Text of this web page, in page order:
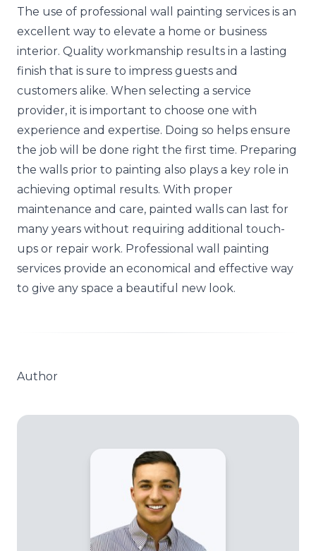
The use of professional wall painting services is an
excellent way to elevate a home or business
interior. Quality workmanship results in a lasting
finish that is sure to impress guests and
customers alike. When selecting a service
provider, it is important to choose one with
experience and expertise. Doing so helps ensure
the job will be done right the first time. Preparing
the walls prior to painting also plays a key role in
achieving optimal results. With proper
maintenance and care, painted walls can last for
many years without requiring additional touch-
ups or repair work. Professional wall painting
services provide an economical and effective way
to give any space a beautiful new look.
Author